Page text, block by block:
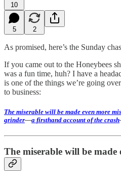
10
5 2
As promised, here’s the Sunday
If you came out to the Honeybees
was a fun time, huh? I have a
is one of the things we’re going
to business:
The miserable will be made even more
grinder—a firsthand account of the crash
The miserable will be made